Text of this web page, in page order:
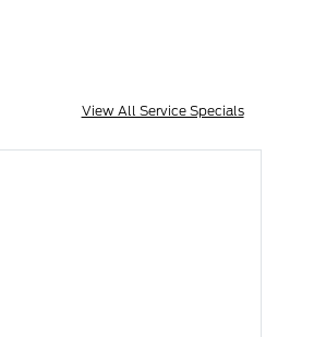
View All Service Specials